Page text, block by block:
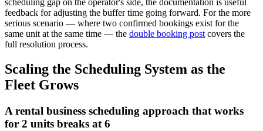
scheduling gap on the operator's side, the documentation is useful
feedback for adjusting the buffer time going forward. For the more
serious scenario — where two confirmed bookings exist for the
same unit at the same time — the double booking postcovers the
full resolution process.
Scaling the Scheduling System as the
Fleet Grows
A rental business scheduling approach that works
for 2 units breaks at 6